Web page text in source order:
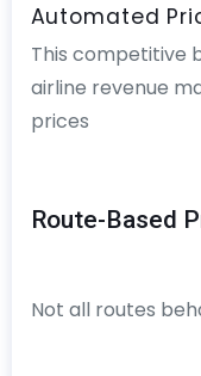
Automated
This competitive
airline revenue
prices
Route-Based
Not all routes